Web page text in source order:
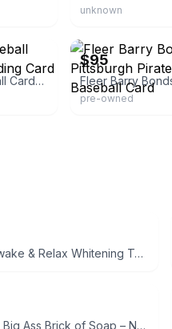
unknown
405 Unopened Baseball Cards Fleer 1990 Trading Card Pack Packs Logo
$95
pre-owned
Supersmile Awake & Relax Whitening Toothpaste
Duke Cannon Big Ass Brick of Soap – Naval Supremacy 10 oz